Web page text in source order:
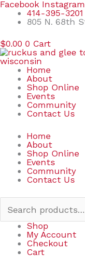
Skip
content
Facebook Instagram
414-395-3201
805 N. 68th
$0.00 0 Cart
Home
About
Shop Online
Events
Community
Contact Us
Home
About
Shop Online
Events
Community
Contact Us
Search
Shop
My Account
Checkout
Cart